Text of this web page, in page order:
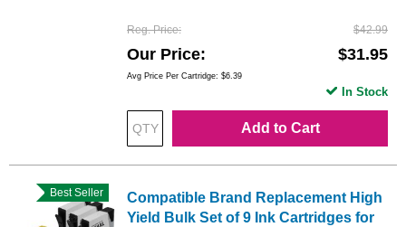
Reg. Price $42.99
Our Price $31.95
Avg Price Per Cartridge: $6.39
Add to Cart
In Stock
Best Seller
Compatible Brand Replacement High
Yield Bulk Set of 9 Ink Cartridges for